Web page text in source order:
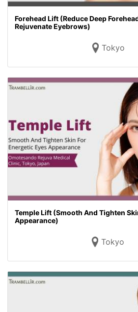
Forehead Lift (Reduce Deep
Rejuvenate Eyebrows)
Tokyo
Temple Lift (Smooth And Tighten
Appearance)
Tokyo